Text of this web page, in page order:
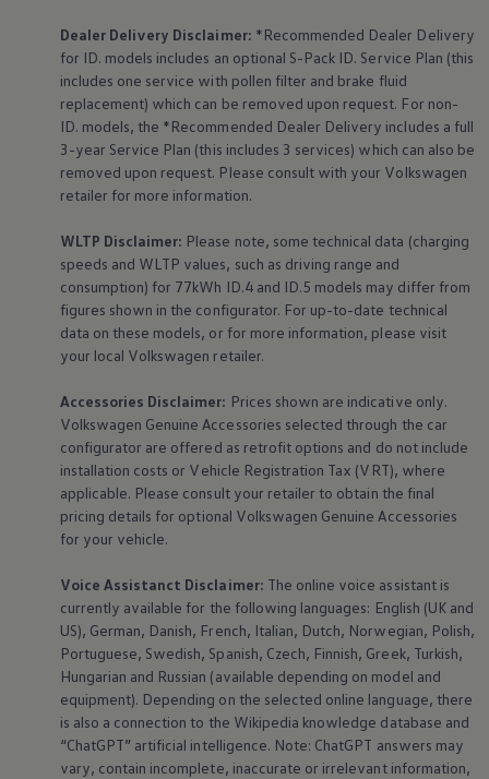
Help for Apps and Digital Services
Software Updates
Life at Volkswagen
75 Years In Ireland
The Ballsbridge Beetle
The Air-Cooled Event
Your Volkswagen
Dublin Pride
50 years of Golf in Ireland
50 years of Golf GTI in Ireland
New Car Offers
Pricelists
Build your Volkswagen
Browse Available Stock
Browse Used Cars
Request a Quote
Book a Test Drive
Dealer Delivery Disclaimer: *Recommended Dealer Delivery
for ID. models includes an optional S-Pack ID. Service Plan (this
includes one service with pollen filter and brake fluid
replacement) which can be removed upon request. For non-
ID. models, the *Recommended Dealer Delivery includes a full
3-year Service Plan (this includes 3 services) which can also be
removed upon request. Please consult with your Volkswagen
retailer for more information.
WLTP Disclaimer: Please note, some technical data (charging
speeds and WLTP values, such as driving range and
consumption) for 77kWh ID.4 and ID.5 models may differ from
figures shown in the configurator. For up-to-date technical
data on these models, or for more information, please visit
your local Volkswagen retailer.
Accessories Disclaimer: Prices shown are indicative only.
Volkswagen Genuine Accessories selected through the car
configurator are offered as retrofit options and do not include
installation costs or Vehicle Registration Tax (VRT), where
applicable. Please consult your retailer to obtain the final
pricing details for optional Volkswagen Genuine Accessories
for your vehicle.
Voice Assistanct Disclaimer: The online voice assistant is
currently available for the following languages: English (UK and
US), German, Danish, French, Italian, Dutch, Norwegian, Polish,
Portuguese, Swedish, Spanish, Czech, Finnish, Greek, Turkish,
Hungarian and Russian (available depending on model and
equipment). Depending on the selected online language, there
is also a connection to the Wikipedia knowledge database and
“ChatGPT” artificial intelligence. Note: ChatGPT answers may
vary, contain incomplete, inaccurate or irrelevant information,